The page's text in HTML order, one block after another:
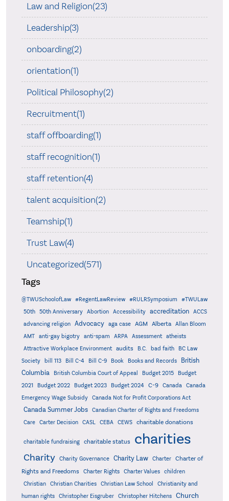
Law and Religion(23)
Leadership(3)
onboarding(2)
orientation(1)
Political Philosophy(2)
Recruitment(1)
staff offboarding(1)
staff recognition(1)
staff retention(4)
talent acquisition(2)
Teamship(1)
Trust Law(4)
Uncategorized(571)
Tags
@TWUSchoolofLaw #RegentLawReview #RULRSymposium
#TWULaw
50th
50th Anniversary Abortion Accessibility accreditation
ACCS
advancing religion
Advocacy aga case AGM Alberta
Allan Bloom
AMT
anti-gay bigotry anti-spam ARPA Assessment
atheists
Attractive Workplace Environment
audits B.C. bad faith
BC Law
Society
bill 113 Bill C-4 Bill C-9 Book Books and Records
British
Columbia
British Columbia Court of Appeal Budget 2015
Budget
2021
Budget 2022 Budget 2023 Budget 2024 C-9 Canada
Canada
Emergency Wage Subsidy
Canada Not for Profit Corporations Act
Canada Summer Jobs
Canadian Charter of Rights and Freedoms
Care
Carter Decision CASL CEBA CEWS charitable donations
charitable fundraising charitable status charities
Charity Charity Governance Charity Law Charter
Charter of
Rights and Freedoms
Charter Rights Charter Values
children
Christian
Christian Charities Christian Law School
Christianity and
human rights
Christopher Eisgruber Christopher Hitchens Church